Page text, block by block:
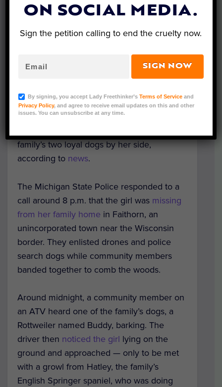
Representative Image (David/Adobe Stock)
A 2-year-old toddler who walked out of her
yard and into the Michigan woods was
family’s two loyal dogs by her side,
according to news.
The Michigan State Police responded to a
call around 8 p.m. that the girl was missing
from her family home in Faithorn, an
unincorporated town near the Wisconsin
border. They enlisted drones and police
search dogs while community members
banded together to comb the woods.
Around midnight, a community member on
an ATV heard one of the family’s dogs, a
Rottweiler named Buddy, barking. The
driver then noticed the girl lying on the
ground and approached — only to be met
with a growl from Hatley, the family’s
English Springer spaniel, who was doing
ON SOCIAL MEDIA.
Sign the petition calling to end the cruelty now.
SIGN NOW
By signing, you accept Lady Freethinker’sTerms of Service and
Privacy Policy, and agree to receive email updates on this and other
issues. You can unsubscribe at any time.